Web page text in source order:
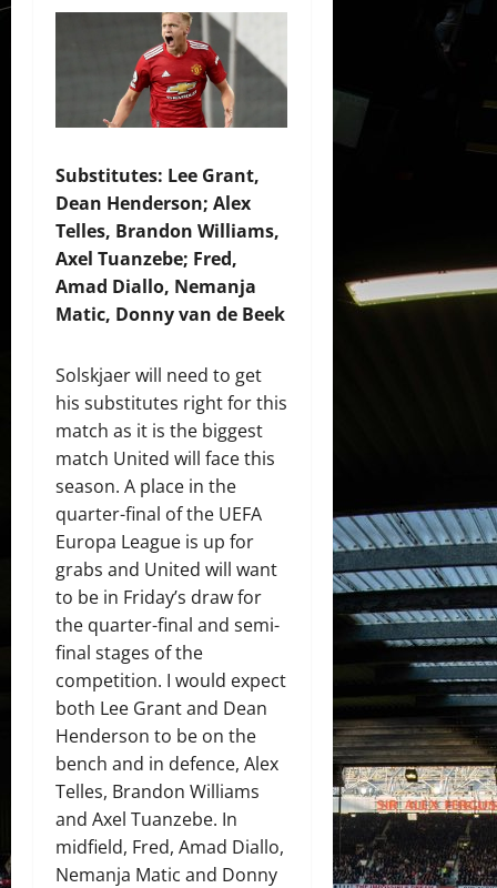
Substitutes: Lee Grant,
Dean Henderson; Alex
Telles, Brandon Williams,
Axel Tuanzebe; Fred,
Amad Diallo, Nemanja
Matic, Donny van de Beek
Solskjaer will need to get
his substitutes right for this
match as it is the biggest
match United will face this
season. A place in the
quarter-final of the UEFA
Europa League is up for
grabs and United will want
to be in Friday’s draw for
the quarter-final and semi-
final stages of the
competition. I would expect
both Lee Grant and Dean
Henderson to be on the
bench and in defence, Alex
Telles, Brandon Williams
and Axel Tuanzebe. In
midfield, Fred, Amad Diallo,
Nemanja Matic and Donny